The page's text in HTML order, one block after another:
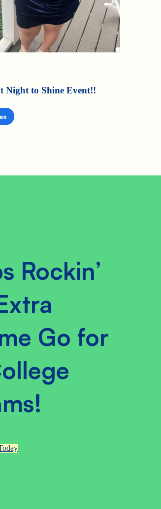
Night to Shine Event!!
Rockin’
Go for